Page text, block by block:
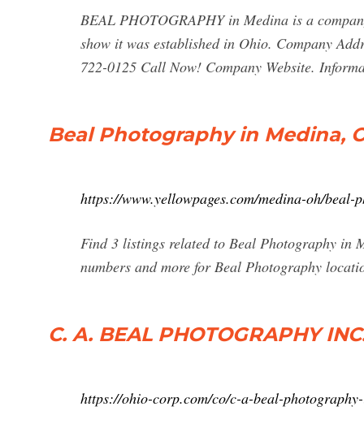
BEAL PHOTOGRAPHY in Medina is a
show it was established in Ohio. Company
722-0125 Call Now! Company Website.
Beal Photography in Medina,
https://www.yellowpages.com/medina-oh/beal-
Find 3 listings related to Beal Photography in
numbers and more for Beal Photography
C. A. BEAL PHOTOGRAPHY
https://ohio-corp.com/co/c-a-beal-